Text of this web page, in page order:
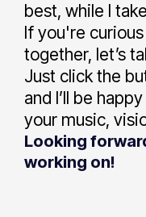
best, while I
If you're
together, let’s
Just click the
and I’ll be
your music,
Looking
working on!